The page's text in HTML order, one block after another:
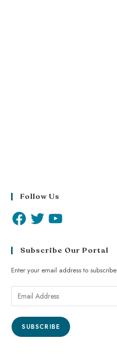
Follow Us
Subscribe Our Portal
Enter your email address to subscribe
SUBSCRIBE